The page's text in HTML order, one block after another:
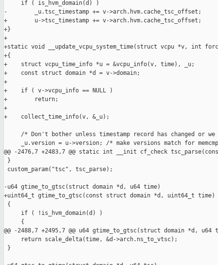
     if ( is_hvm_domain(d) )
-        _u.tsc_timestamp += v->arch.hvm.cache_tsc_offset;
+        u->tsc_timestamp += v->arch.hvm.cache_tsc_offset;
+}
+
+static void __update_vcpu_system_time(struct vcpu *v, int
+{
+    struct vcpu_time_info *u = &vcpu_info(v, time), _u;
+    const struct domain *d = v->domain;
+
+    if ( v->vcpu_info == NULL )
+        return;
+
+    collect_time_info(v, &_u);
/* Don't bother unless timestamp record has changed or we
_u.version = u->version; /* make versions match for
@@ -2476,7 +2483,7 @@ static int __init cf_check
}
custom_param("tsc", tsc_parse);
-u64 gtime_to_gtsc(struct domain *d, u64 time)
+uint64_t gtime_to_gtsc(const struct domain *d, uint64_t time)
{
     if ( !is_hvm_domain(d) )
     {
@@ -2488,7 +2495,7 @@ u64 gtime_to_gtsc(struct domain *d, u64
     return scale_delta(time, &d->arch.ns_to_vtsc);
}